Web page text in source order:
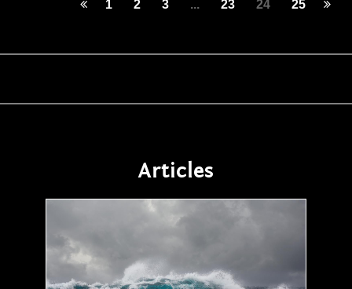
1 2 3 ... 23 24 25
Articles